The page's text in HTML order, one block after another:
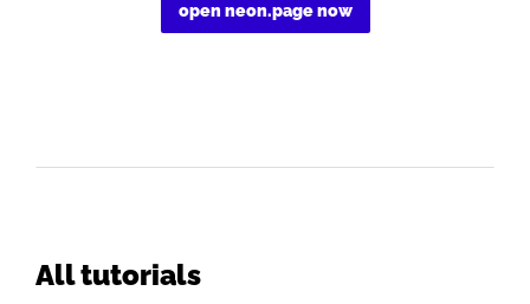
open neon.page now
All tutorials